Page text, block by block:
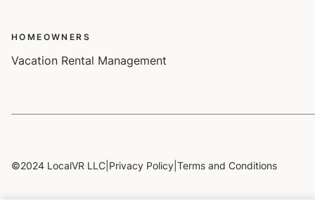
HOMEOWNERS
Vacation Rental Management
©2024 LocalVR LLC Privacy Policy Terms and Conditions